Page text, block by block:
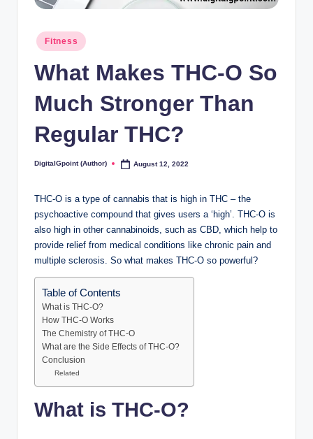
Posted
in
Fitness
What Makes THC-O So
Much Stronger Than
Regular THC?
Posted
DigitalGpoint (Author) August 12, 2022
THC-O is a type of cannabis that is high in THC – the
psychoactive compound that gives users a ‘high’. THC-O is
also high in other cannabinoids, such as CBD, which help to
provide relief from medical conditions like chronic pain and
multiple sclerosis. So what makes THC-O so powerful?
Table of Contents
What is THC-O?
How THC-O Works
The Chemistry of THC-O
What are the Side Effects of THC-O?
Conclusion
Related
What is THC-O?